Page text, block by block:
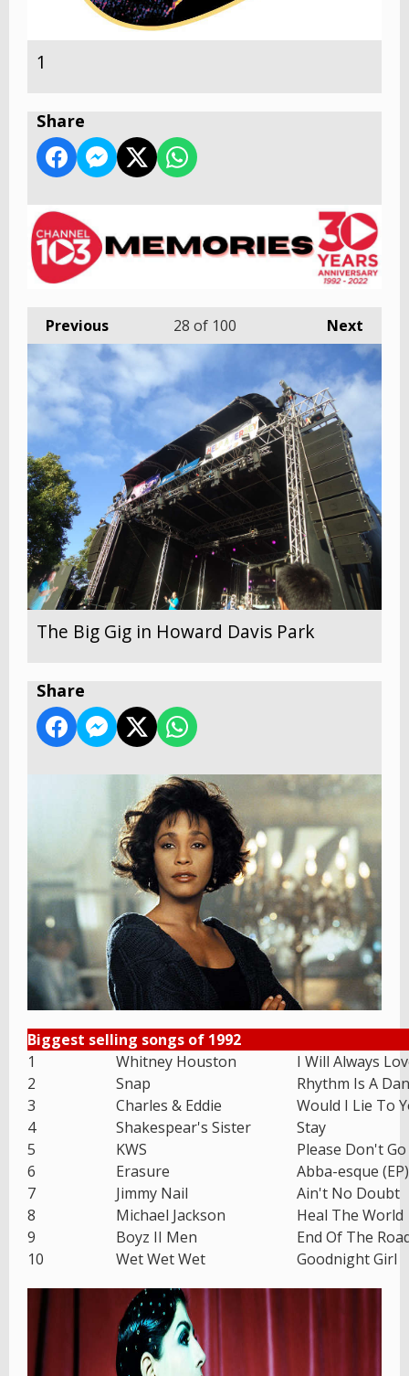
1
Share
Previous Next
28 of 100
The Big Gig in Howard Davis Park
Share
Biggest selling songs of 1992
1
Whitney Houston
I Will Always
2
Snap
Rhythm Is A
3
Charles & Eddie
Would I Lie To
4
Shakespear's Sister
Stay
5
KWS
Please Don't Go
6
Erasure
Abba-esque (EP)
7
Jimmy Nail
Ain't No Doubt
8
Michael Jackson
Heal The World
9
Boyz II Men
End Of The
10
Wet Wet Wet Goodnight Girl